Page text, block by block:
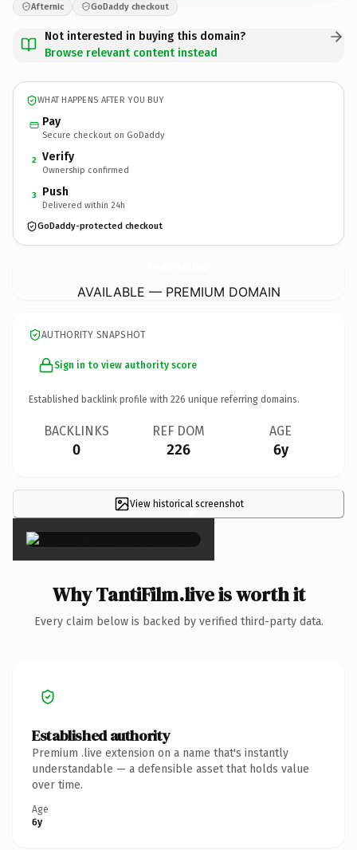
Afternic GoDaddy checkout
Not interested in buying this domain?
Browse relevant content instead
WHAT HAPPENS AFTER YOU BUY
Pay
Secure checkout on GoDaddy
2 Verify
Ownership confirmed
3 Push
Delivered within 24h
GoDaddy-protected checkout
AVAILABLE — PREMIUM DOMAIN
AUTHORITY SNAPSHOT
Sign in to view authority score
Established backlink profile with 226 unique referring domains.
BACKLINKS
0
REF DOM
226
AGE
6y
View historical screenshot
×
Why TantiFilm.live is worth it
Every claim below is backed by verified third-party data.
Established authority
Premium .live extension on a name that's instantly
understandable — a defensible asset that holds value
over time.
Age
6y